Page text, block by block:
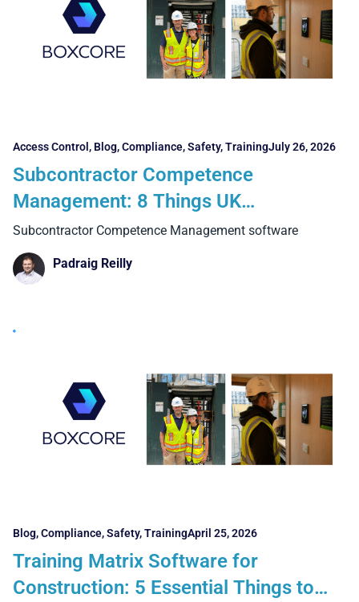
Access Control , Blog,Compliance,Safety,TrainingJuly 26, 2026
Subcontractor Competence
Management: 8 Things UK
Contractors Need to Consider
Subcontractor Competence Management software
Padraig Reilly
Blog,Compliance,Safety,TrainingApril 25, 2026
Training Matrix Software for
Construction: 5 Essential Things to